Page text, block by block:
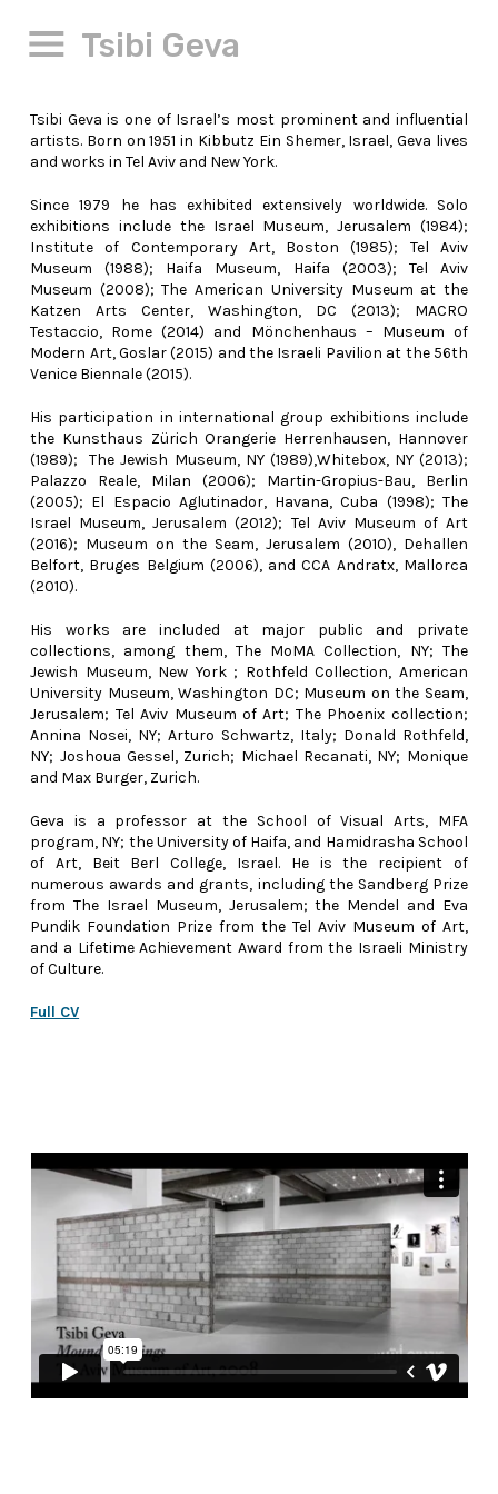
Tsibi Geva
Tsibi Geva is one of Israel’s most prominent and influential
artists. Born on 1951 in Kibbutz Ein Shemer, Israel, Geva lives
and works in Tel Aviv and New York.
Since 1979 he has exhibited extensively worldwide. Solo
exhibitions include the Israel Museum, Jerusalem (1984);
Institute of Contemporary Art, Boston (1985); Tel Aviv
Museum (1988); Haifa Museum, Haifa (2003); Tel Aviv
Museum (2008); The American University Museum at the
Katzen Arts Center, Washington, DC (2013); MACRO
Testaccio, Rome (2014) and Mönchenhaus – Museum of
Modern Art, Goslar (2015) and the Israeli Pavilion at the 56th
Venice Biennale (2015).
His participation in international group exhibitions include
the Kunsthaus Zürich Orangerie Herrenhausen, Hannover
(1989); The Jewish Museum, NY (1989),Whitebox, NY (2013);
Palazzo Reale, Milan (2006); Martin-Gropius-Bau, Berlin
(2005); El Espacio Aglutinador, Havana, Cuba (1998); The
Israel Museum, Jerusalem (2012); Tel Aviv Museum of Art
(2016); Museum on the Seam, Jerusalem (2010), Dehallen
Belfort, Bruges Belgium (2006), and CCA Andratx, Mallorca
(2010).
His works are included at major public and private
collections, among them, The MoMA Collection, NY; The
Jewish Museum, New York ; Rothfeld Collection, American
University Museum, Washington DC; Museum on the Seam,
Jerusalem; Tel Aviv Museum of Art; The Phoenix collection;
Annina Nosei, NY; Arturo Schwartz, Italy; Donald Rothfeld,
NY; Joshoua Gessel, Zurich; Michael Recanati, NY; Monique
and Max Burger, Zurich.
Geva is a professor at the School of Visual Arts, MFA
program, NY; the University of Haifa, and Hamidrasha School
of Art, Beit Berl College, Israel. He is the recipient of
numerous awards and grants, including the Sandberg Prize
from The Israel Museum, Jerusalem; the Mendel and Eva
Pundik Foundation Prize from the Tel Aviv Museum of Art,
and a Lifetime Achievement Award from the Israeli Ministry
of Culture.
Full CV